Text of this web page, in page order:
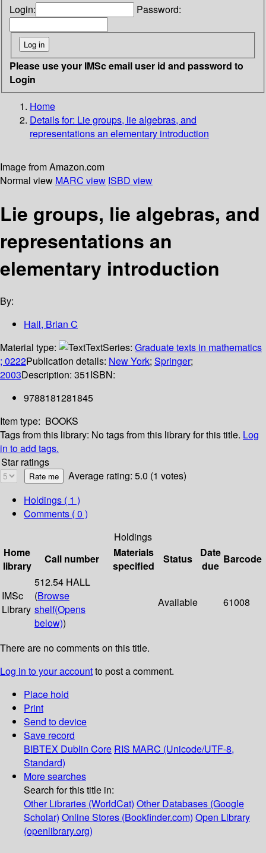
Login: Password:
Please use your IMSc email user id and password to
Login
Home
Details for: Lie groups, lie algebras, and
representationsan elementary introduction
Image from Amazon.com
Normal view MARC view ISBD view
Lie groups, lie algebras, and
representations an
elementary introduction
By:
Hall, Brian C
Material type:
TextSeries: Graduate texts in mathematics
; 0222Publication details: New York; Springer;
2003Description: 351ISBN:
9788181281845
Item type: BOOKS
Tags from this library: No tags from this library for this title. Log
in to add tags.
Star ratings
Average rating: 5.0 (1 votes)
Holdings ( 1 )
Comments ( 0 )
Holdings
Home
library
Call number
Materials
specified
Status
Date
due
Barcode
IMSc
Library
512.54 HALL
(Browse
shelf(Opens
below))
Available 61008
There are no comments on this title.
Log in to your accountto post a comment.
Place hold
Print
Send to device
Save record
BIBTEX Dublin Core RIS MARC (Unicode/UTF-8,
Standard)
More searches
Search for this title in:
Other Libraries (WorldCat) Other Databases (Google
Scholar) Online Stores (Bookfinder.com) Open Library
(openlibrary.org)